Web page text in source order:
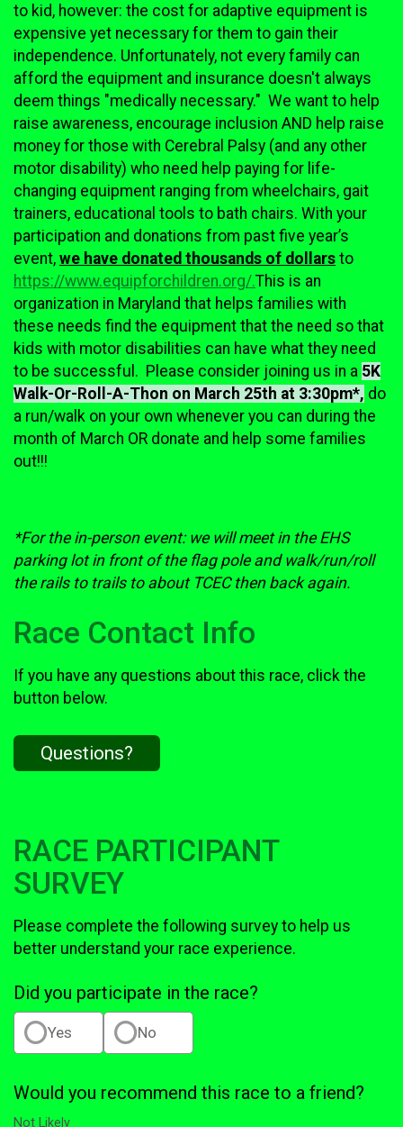
to kid, however: the cost for adaptive equipment is
expensive yet necessary for them to gain their
independence. Unfortunately, not every family can
afford the equipment and insurance doesn't always
deem things "medically necessary." We want to help
raise awareness, encourage inclusion AND help raise
money for those with Cerebral Palsy (and any other
motor disability) who need help paying for life-
changing equipment ranging from wheelchairs, gait
trainers, educational tools to bath chairs. With your
participation and donations from past five year’s
event, we have donated thousands of dollars to
https://www.equipforchildren.org/.This is an
organization in Maryland that helps families with
these needs find the equipment that the need so that
kids with motor disabilities can have what they need
to be successful. Please consider joining us in a 5K
Walk-Or-Roll-A-Thon on March 25th at 3:30pm*, do
a run/walk on your own whenever you can during the
month of March OR donate and help some families
out!!!
*For the in-person event: we will meet in the EHS
parking lot in front of the flag pole and walk/run/roll
the rails to trails to about TCEC then back again.
Race Contact Info
If you have any questions about this race, click the
button below.
Questions?
RACE PARTICIPANT
SURVEY
Please complete the following survey to help us
better understand your race experience.
Did you participate in the race?
Yes No
Would you recommend this race to a friend?
Not Likely